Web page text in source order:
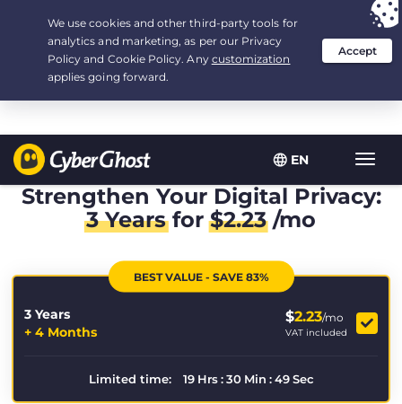
EN
Your choice:The Best Dealfor 3.3333333333333-years at $
/month
Strengthen Your Digital Privacy:
3 Yearsfor$2.23/mo
BEST VALUE - SAVE 83%
3 Years
+ 4 Months
$2.23/mo
VAT included
Limited time: 19 Hrs : 30 Min : 49 Sec